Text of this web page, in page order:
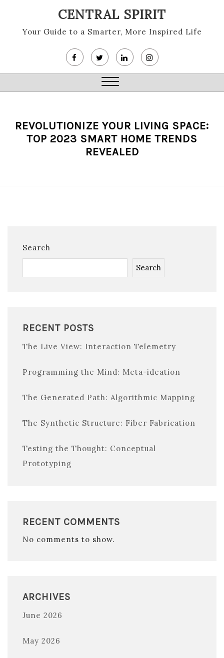
content
CENTRAL SPIRIT
Your Guide to a Smarter, More Inspired Life
Close
REVOLUTIONIZE YOUR LIVING SPACE:
TOP 2023 SMART HOME TRENDS
REVEALED
Search
Search
RECENT POSTS
The Live View: Interaction Telemetry
Programming the Mind: Meta-ideation
The Generated Path: Algorithmic Mapping
The Synthetic Structure: Fiber Fabrication
Testing the Thought: Conceptual
Prototyping
RECENT COMMENTS
No comments to show.
ARCHIVES
June 2026
May 2026